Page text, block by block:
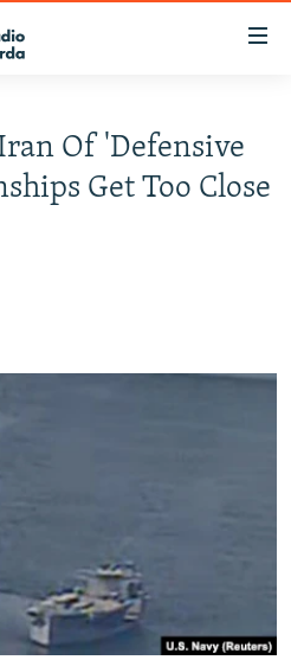
Of 'Defensive
Get Too Close